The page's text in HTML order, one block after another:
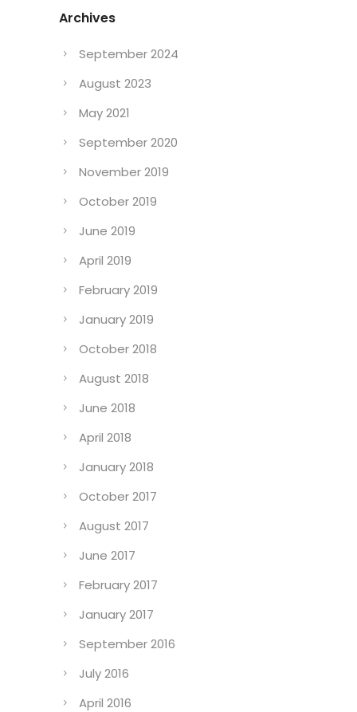
Archives
September 2024
August 2023
May 2021
September 2020
November 2019
October 2019
June 2019
April 2019
February 2019
January 2019
October 2018
August 2018
June 2018
April 2018
January 2018
October 2017
August 2017
June 2017
February 2017
January 2017
September 2016
July 2016
April 2016